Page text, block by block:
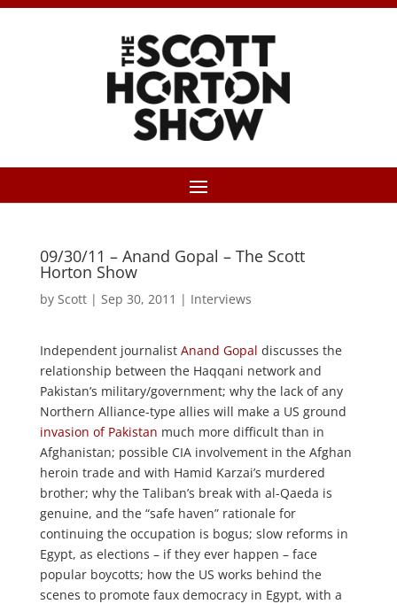
09/30/11 – Anand Gopal – The Scott
Horton Show
by Scott| Sep 30, 2011 | Interviews
Independent journalist Anand Gopal discusses the
relationship between the Haqqani network and
Pakistan’s military/government; why the lack of any
Northern Alliance-type allies will make a US ground
invasion of Pakistan much more difficult than in
Afghanistan; possible CIA involvement in the Afghan
heroin trade and with Hamid Karzai’s murdered
brother; why the Taliban’s break with al-Qaeda is
genuine, and the “safe haven” rationale for
continuing the occupation is bogus; slow reforms in
Egypt, as elections – if they ever happen – face
popular boycotts; how the US works behind the
scenes to promote faux democracy in Egypt, with a